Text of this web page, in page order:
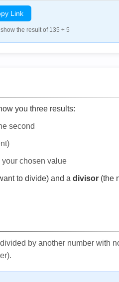
Link
the result of 135 ÷ 5
you three results:
second
chosen value
to divide) and a divisor (the
by another number with